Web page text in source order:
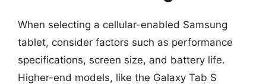
When selecting a cellular-enabled Samsung
tablet, consider factors such as performance
specifications, screen size, and battery life.
Higher-end models, like the Galaxy Tab S